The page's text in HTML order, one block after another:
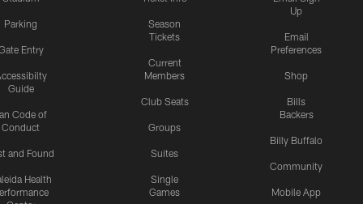
Parking
Entry
Guide
Code of
Conduct
and Found
Health
Season
Tickets
Current
Members
Club Seats
Groups
Suites
Single
Games
Up
Email
Preferences
Shop
Bills
Backers
Billy Buffalo
Community
Mobile App